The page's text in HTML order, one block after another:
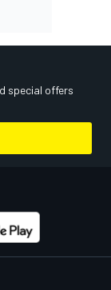
special offers